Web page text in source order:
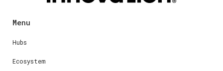
Menu
Hubs
Ecosystem